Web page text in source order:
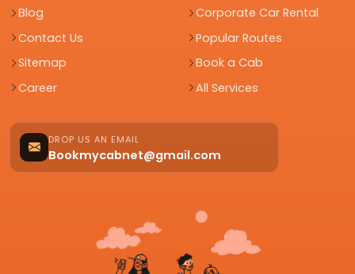
Blog
Contact Us
Sitemap
Career
Corporate Car Rental
Popular Routes
Book a Cab
All Services
DROP US AN EMAIL
Bookmycabnet@gmail.com